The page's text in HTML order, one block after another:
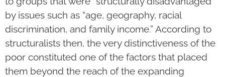
by issues such as “age, geography, racial
discrimination, and family income.” According to
structuralists then, the very distinctiveness of the
poor constituted one of the factors that placed
them beyond the reach of the expanding